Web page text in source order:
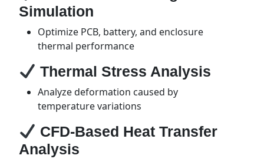
Simulation
Optimize PCB, battery, and enclosure
thermal performance
Thermal Stress Analysis
Analyze deformation caused by
temperature variations
CFD-Based Heat Transfer
Analysis